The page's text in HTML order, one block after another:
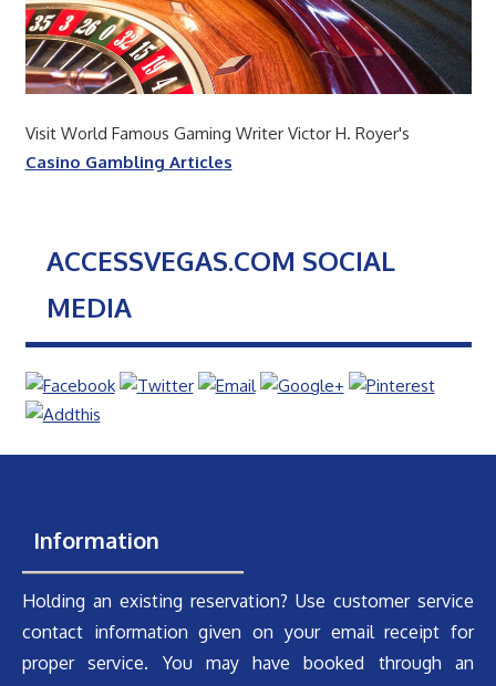
Visit World Famous Gaming Writer Victor H. Royer's
Casino Gambling Articles
ACCESSVEGAS.COM SOCIAL
MEDIA
Information
Holding an existing reservation? Use customer service
contact information given on your email receipt for
proper service. You may have booked through an